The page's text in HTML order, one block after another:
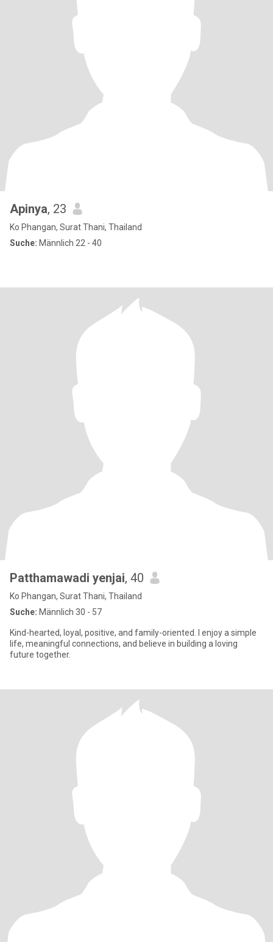
Apinya, 23
Ko Phangan, Surat Thani, Thailand
Suche: Männlich 22 - 40
Patthamawadi yenjai, 40
Ko Phangan, Surat Thani, Thailand
Suche: Männlich 30 - 57
Kind-hearted, loyal, positive, and family-oriented. I enjoy a simple
life, meaningful connections, and believe in building a loving
future together.